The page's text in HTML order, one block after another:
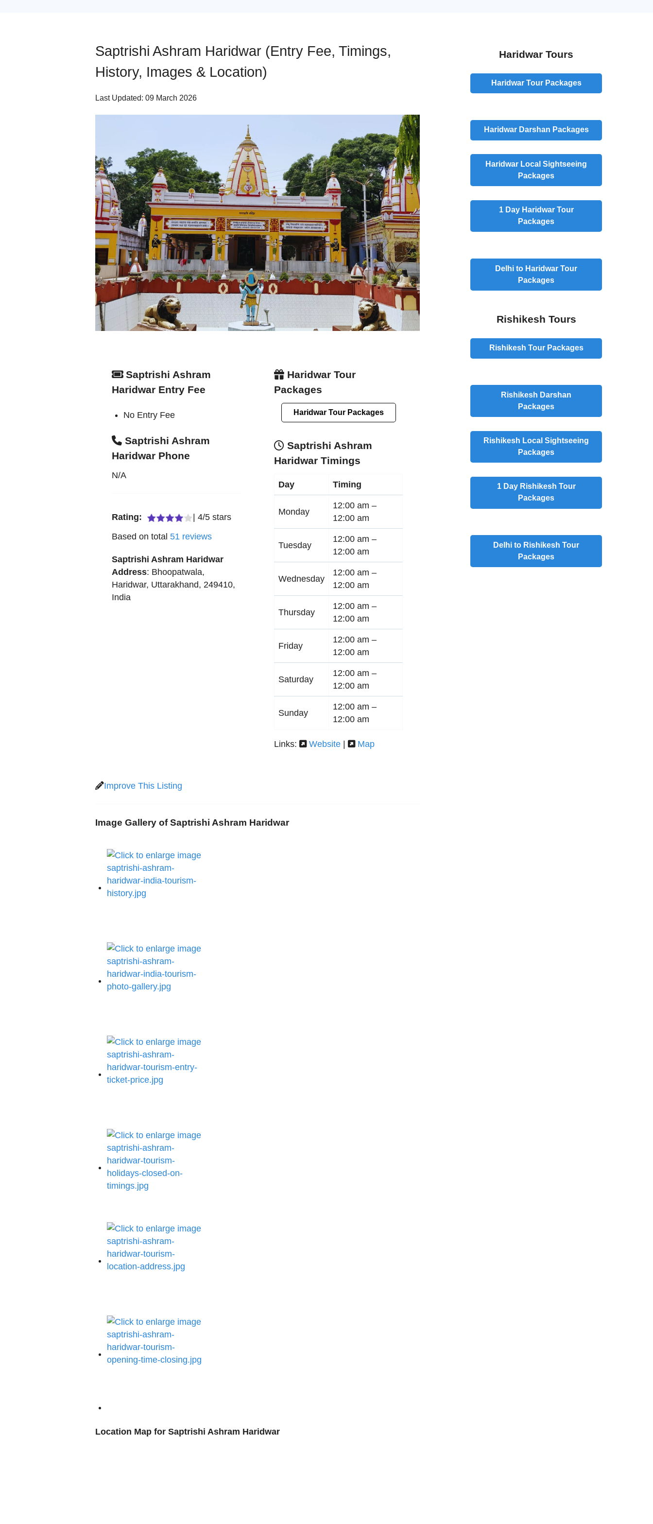
Saptrishi Ashram Haridwar (Entry Fee, Timings,
History, Images & Location)
Last Updated: 09 March 2026
Saptrishi Ashram
Haridwar Entry Fee
No Entry Fee
Saptrishi Ashram
Haridwar Phone
N/A
Rating: |4/5 stars
Based on total 51 reviews
Saptrishi Ashram Haridwar
Address: Bhoopatwala,
Haridwar, Uttarakhand, 249410,
India
Haridwar Tour
Packages
Haridwar Tour Packages
Saptrishi Ashram
Haridwar Timings
Day Timing
Monday
12:00 am –
12:00 am
Tuesday
12:00 am –
12:00 am
Wednesday
12:00 am –
12:00 am
Thursday
12:00 am –
12:00 am
Friday
12:00 am –
12:00 am
Saturday
12:00 am –
12:00 am
Sunday
12:00 am –
12:00 am
Links: Website | Map
Improve This Listing
Image Gallery of Saptrishi Ashram Haridwar
Location Map for Saptrishi Ashram Haridwar
Haridwar Tours
Haridwar Tour Packages
Haridwar Darshan Packages
Haridwar Local Sightseeing
Packages
1 DayHaridwar Tour
Packages
Delhi to Haridwar Tour
Packages
Rishikesh Tours
Rishikesh TourPackages
Rishikesh Darshan
Packages
Rishikesh Local Sightseeing
Packages
1 DayRishikesh Tour
Packages
Delhi to Rishikesh Tour
Packages